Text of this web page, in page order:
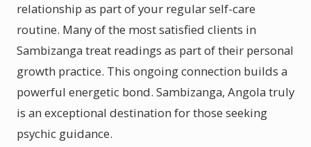
relationship as part of your regular self-care
routine. Many of the most satisfied clients in
Sambizanga treat readings as part of their personal
growth practice. This ongoing connection builds a
powerful energetic bond. Sambizanga, Angola truly
is an exceptional destination for those seeking
psychic guidance.